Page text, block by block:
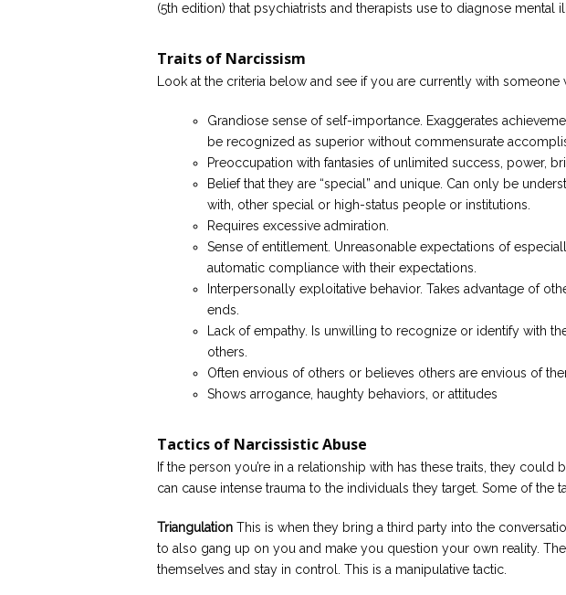
(5th edition) that psychiatrists and therapists use to diagnose mental
Traits of Narcissism
Look at the criteria below and see if you are currently with someone
Grandiose sense of self-importance. Exaggerates
be recognized as superior without commensurate
Preoccupation with fantasies of unlimited success, power,
Belief that they are “special” and unique. Can only be
with, other special or high-status people or institutions.
Requires excessive admiration.
Sense of entitlement. Unreasonable expectations of
automatic compliance with their expectations.
Interpersonally exploitative behavior. Takes advantage of
ends.
Lack of empathy. Is unwilling to recognize or identify with
others.
Often envious of others or believes others are envious of
Shows arrogance, haughty behaviors, or attitudes
Tactics of Narcissistic Abuse
If the person you’re in a relationship with has these traits, they could
can cause intense trauma to the individuals they target. Some of the
Triangulation This is when they bring a third party into the
to also gang up on you and make you question your own reality.
themselves and stay in control. This is a manipulative tactic.